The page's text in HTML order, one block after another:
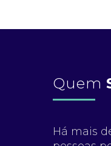
Quem
Há mais